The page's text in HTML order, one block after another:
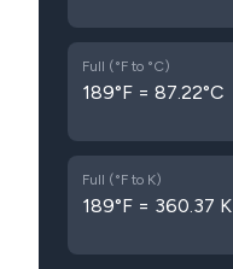
Full (°F to °C)
189°F = 87.22°C
Full (°F to K)
189°F = 360.37 K